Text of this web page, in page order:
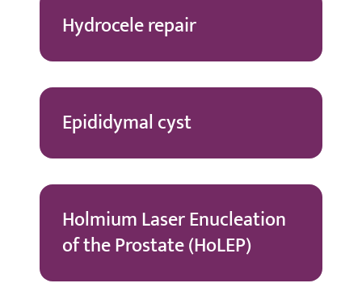
Hydrocele repair
Epididymal cyst
Holmium Laser Enucleation
of the Prostate (HoLEP)